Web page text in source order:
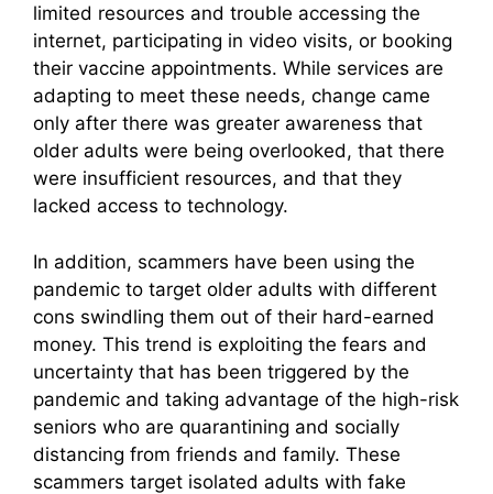
limited resources and trouble accessing the
internet, participating in video visits, or booking
their vaccine appointments. While services are
adapting to meet these needs, change came
only after there was greater awareness that
older adults were being overlooked, that there
were insufficient resources, and that they
lacked access to technology.
In addition, scammers have been using the
pandemic to target older adults with different
cons swindling them out of their hard-earned
money. This trend is exploiting the fears and
uncertainty that has been triggered by the
pandemic and taking advantage of the high-risk
seniors who are quarantining and socially
distancing from friends and family. These
scammers target isolated adults with fake